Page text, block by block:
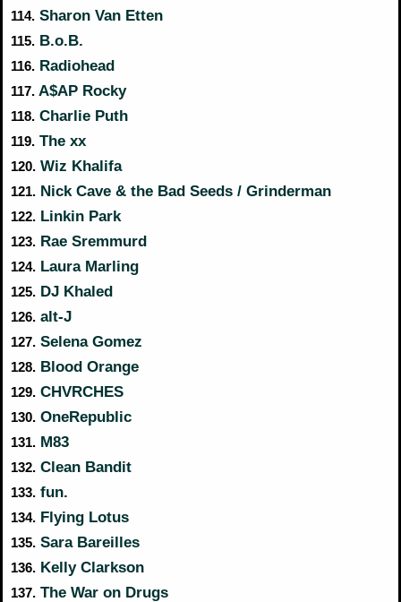
114. Sharon Van Etten
115. B.o.B.
116. Radiohead
117. A$AP Rocky
118. Charlie Puth
119. The xx
120. Wiz Khalifa
121. Nick Cave & the Bad Seeds / Grinderman
122. Linkin Park
123. Rae Sremmurd
124. Laura Marling
125. DJ Khaled
126. alt-J
127. Selena Gomez
128. Blood Orange
129. CHVRCHES
130. OneRepublic
131. M83
132. Clean Bandit
133. fun.
134. Flying Lotus
135. Sara Bareilles
136. Kelly Clarkson
137. The War on Drugs